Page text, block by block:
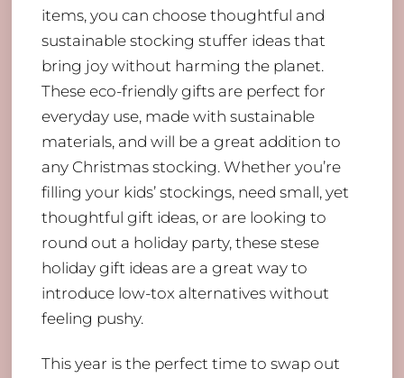
items, you can choose thoughtful and
sustainable stocking stuffer ideas that
bring joy without harming the planet.
These eco-friendly gifts are perfect for
everyday use, made with sustainable
materials, and will be a great addition to
any Christmas stocking. Whether you’re
filling your kids’ stockings, need small, yet
thoughtful gift ideas, or are looking to
round out a holiday party, these stese
holiday gift ideas are a great way to
introduce low-tox alternatives without
feeling pushy.
This year is the perfect time to swap out